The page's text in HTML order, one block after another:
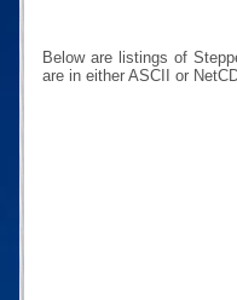
Below are listings of
are in either ASCII or